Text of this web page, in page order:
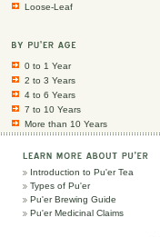
Loose-Leaf
0 to 1 Year
2 to 3 Years
4 to 6 Years
7 to 10 Years
More than 10 Years
Introduction to Pu'er Tea
Types of Pu'er
Pu'er Brewing Guide
Pu'er Medicinal Claims